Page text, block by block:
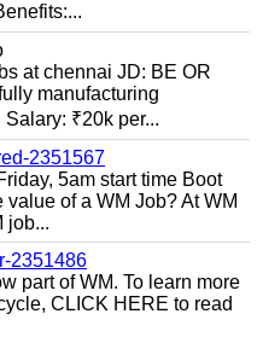
at chennai JD: BE OR
manufacturing
₹20k per...
2351567
5am start time Boot
of a WM Job? At WM
job...
2351486
part of WM. To learn more
CLICK HERE to read